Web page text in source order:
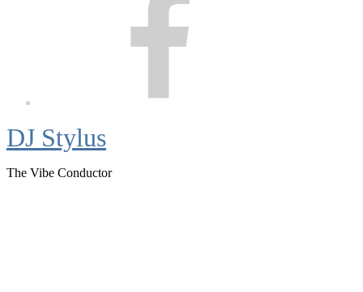
DJ Stylus
The Vibe Conductor